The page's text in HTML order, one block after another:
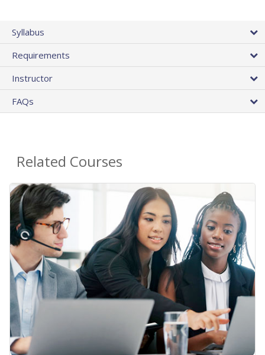
Syllabus
Requirements
Instructor
FAQs
Related Courses